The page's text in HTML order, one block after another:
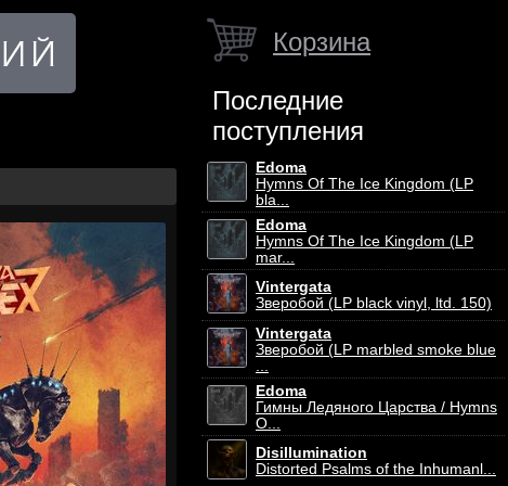
Корзина
Последние
поступления
Edoma
Hymns Of The Ice Kingdom (LP
bla...
Edoma
Hymns Of The Ice Kingdom (LP
mar...
Vintergata
Зверобой (LP black vinyl, ltd. 150)
Vintergata
Зверобой (LP marbled smoke blue
...
Edoma
Гимны Ледяного Царства / Hymns
O...
Disillumination
Distorted Psalms of the Inhumanl...